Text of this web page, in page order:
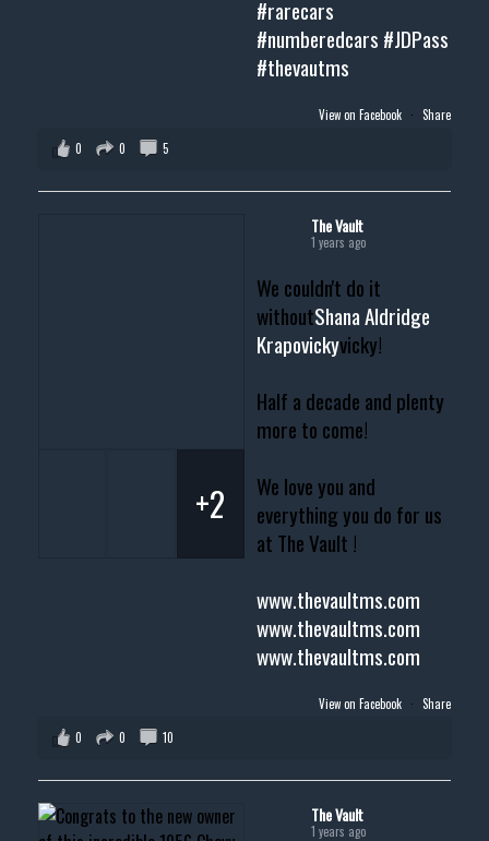
#rarecars
#numberedcars #JDPass
#thevautms
View on Facebook · Share
0
0 5
The Vault
1 years ago
We couldn't do it
withoutShana Aldridge
Krapovickyvicky!
Half a decade and plenty
more to come!
We love you and
everything you do for us
at The Vault !
www.thevaultms.com
www.thevaultms.com
www.thevaultms.com
+2
View on Facebook · Share
0
0 10
The Vault
1 years ago